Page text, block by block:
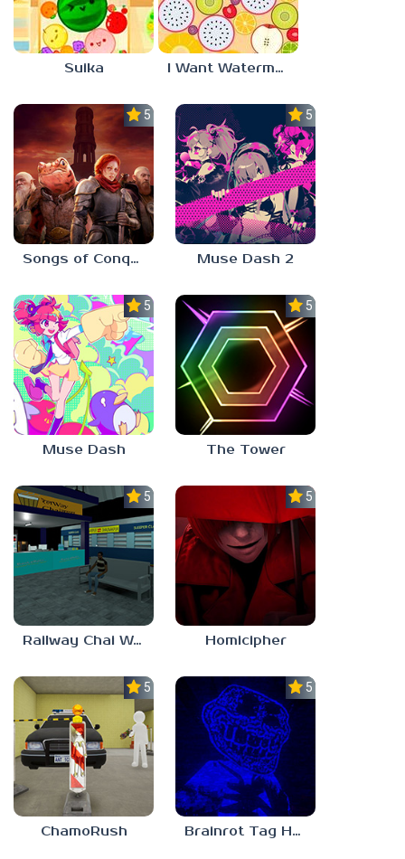
Suika I Want Watermelon
5.0
Songs of Conquest
5.0
Muse Dash 2
5.0
Muse Dash
5.0
The Tower
5.0
Railway Chai Wala
5.0
Homicipher
5.0
ChamoRush
5.0
Brainrot Tag Horror